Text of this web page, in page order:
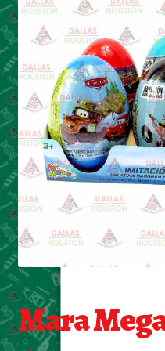
Cleaning Supplies
Laundry
Foam & Plastic products
Automobile
ESSENTIALS
Bakery Items
Decor
Electonics
Mara